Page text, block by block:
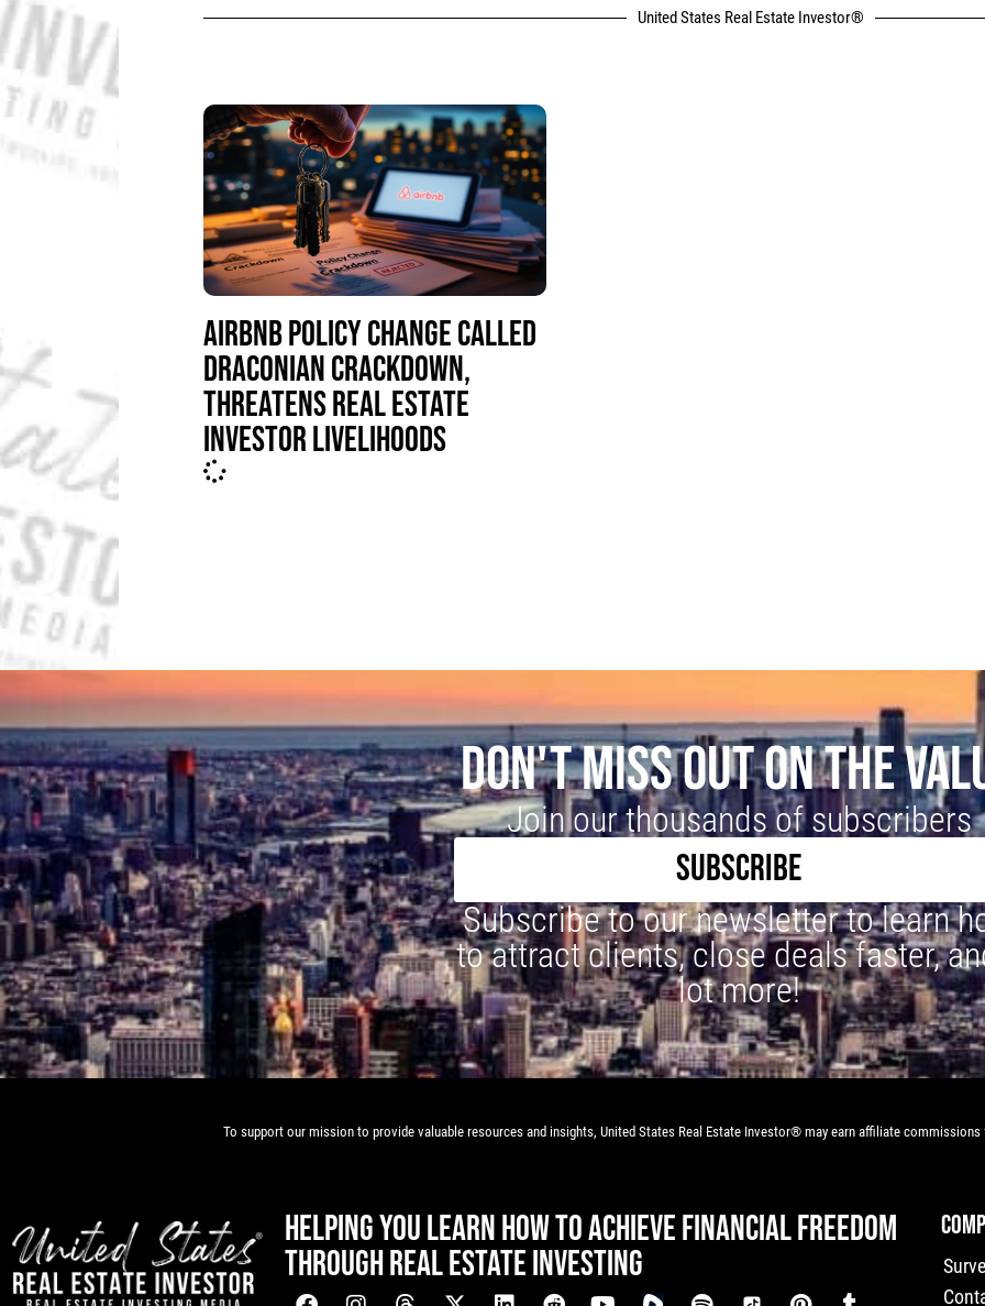
United States Real Estate Investor®
AIRBNB POLICY CHANGE CALLED
DRACONIAN CRACKDOWN,
THREATENS REAL ESTATE
INVESTOR LIVELIHOODS
DON'T MISS OUT ON THE
Join our thousands of subscribers
SUBSCRIBE
Subscribe to our newsletter to learn
to attract clients, close deals faster,
lot more!
To support our mission to provide valuable resources and insights, United States Real Estate Investor® may earn affiliate
HELPING YOU LEARN HOW TO ACHIEVE FINANCIAL FREEDOM
THROUGH REAL ESTATE INVESTING